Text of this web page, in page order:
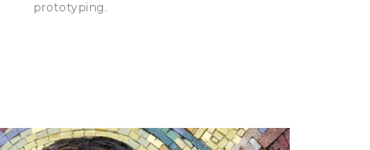
prototyping.